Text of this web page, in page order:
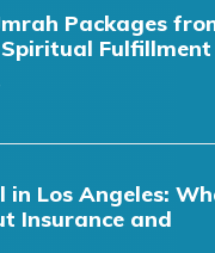
Packages
Fulfillment
Los Angeles:
Insurance and